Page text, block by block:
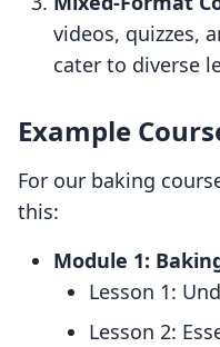
videos, quizzes,
cater to diverse
Example
For our baking
this:
Module 1:
Lesson 1:
Lesson 2: